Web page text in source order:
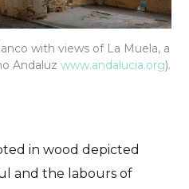
with views of La Muela, a
Andaluzwww.andalucia.org).
in wood depicted
and the labours of